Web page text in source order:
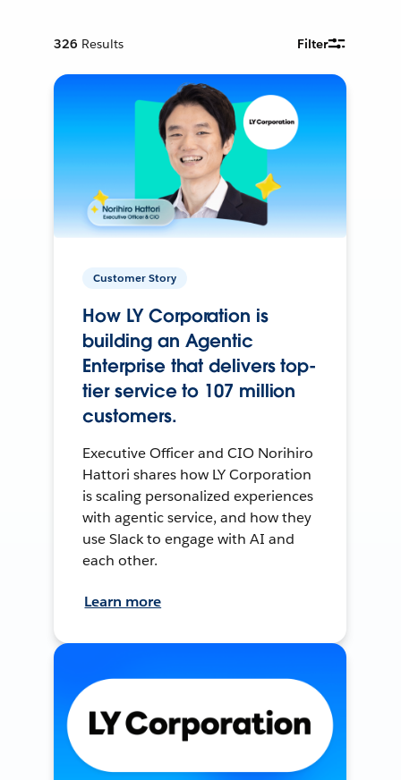
326 Results Filter
Customer Story
How LY Corporation is
building an Agentic
Enterprise that delivers top-
tier service to 107 million
customers.
Executive Officer and CIO Norihiro
Hattori shares how LY Corporation
is scaling personalized experiences
with agentic service, and how they
use Slack to engage with AI and
each other.
Learn more